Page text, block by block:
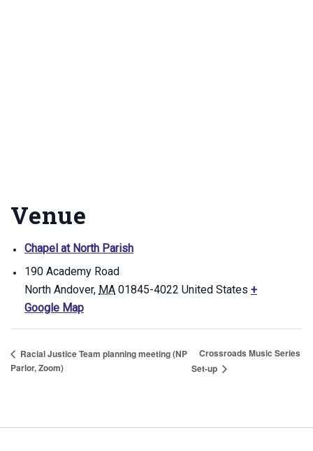
Venue
Chapel at North Parish
190 Academy Road
North Andover, MA 01845-4022 United States +
Google Map
Racial Justice Team planning meeting (NP
Parlor, Zoom)
Crossroads Music Series
Set-up